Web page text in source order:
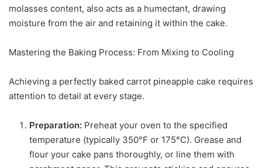
molasses content, also acts as a humectant, drawing
moisture from the air and retaining it within the cake.
Mastering the Baking Process: From Mixing to Cooling
Achieving a perfectly baked carrot pineapple cake requires
attention to detail at every stage.
Preparation: Preheat your oven to the specified
temperature (typically 350°F or 175°C). Grease and
flour your cake pans thoroughly, or line them with